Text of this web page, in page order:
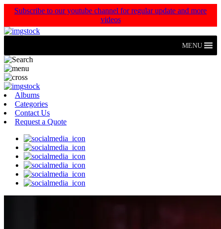
Subscribe to our youtube channel for regular update and more
videos
MENU
Albums
Categories
Contact Us
Request a Quote